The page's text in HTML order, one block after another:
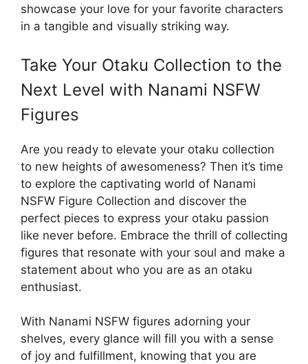
showcase your love for your favorite characters
in a tangible and visually striking way.
Take Your Otaku Collection to the
Next Level with Nanami NSFW
Figures
Are you ready to elevate your otaku collection
to new heights of awesomeness? Then it’s time
to explore the captivating world of Nanami
NSFW Figure Collection and discover the
perfect pieces to express your otaku passion
like never before. Embrace the thrill of collecting
figures that resonate with your soul and make a
statement about who you are as an otaku
enthusiast.
With Nanami NSFW figures adorning your
shelves, every glance will fill you with a sense
of joy and fulfillment, knowing that you are